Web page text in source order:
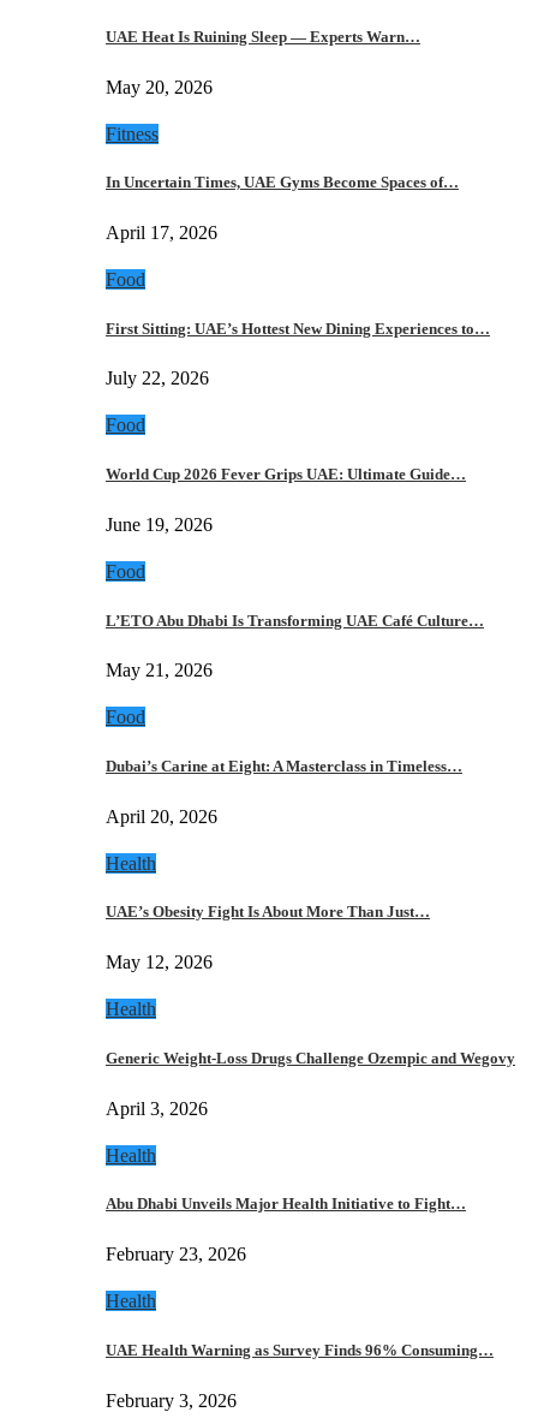
UAE Heat Is Ruining Sleep — Experts Warn…
May 20, 2026
Fitness
In Uncertain Times, UAE Gyms Become Spaces of…
April 17, 2026
Food
First Sitting: UAE’s Hottest New Dining Experiences to…
July 22, 2026
Food
World Cup 2026 Fever Grips UAE: Ultimate Guide…
June 19, 2026
Food
L’ETO Abu Dhabi Is Transforming UAE Café Culture…
May 21, 2026
Food
Dubai’s Carine at Eight: A Masterclass in Timeless…
April 20, 2026
Health
UAE’s Obesity Fight Is About More Than Just…
May 12, 2026
Health
Generic Weight-Loss Drugs Challenge Ozempic and Wegovy
April 3, 2026
Health
Abu Dhabi Unveils Major Health Initiative to Fight…
February 23, 2026
Health
UAE Health Warning as Survey Finds 96% Consuming…
February 3, 2026